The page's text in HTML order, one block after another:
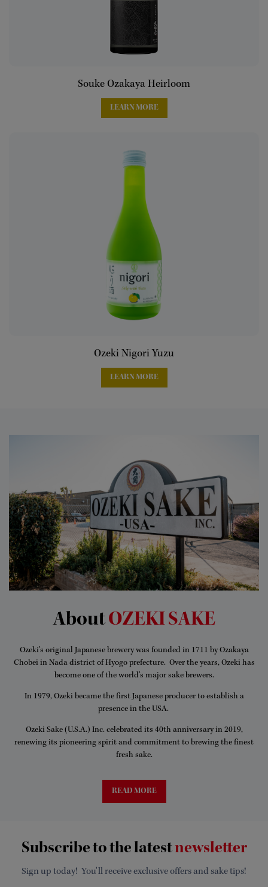
Souke Ozakaya Heirloom
LEARN MORE
Ozeki Nigori Yuzu
LEARN MORE
AboutOZEKI SAKE
Ozeki’s original Japanese brewery was founded in 1711 by Ozakaya
Chobei in Nada district of Hyogo prefecture. Over the years, Ozeki has
become one of the world’s major sake brewers.
In 1979, Ozeki became the first Japanese producer to establish a
presence in the USA.
Ozeki Sake (U.S.A.) Inc. celebrated its 40th anniversary in 2019,
renewing its pioneering spirit and commitment to brewing the finest
fresh sake.
READ MORE
Subscribe to the latestnewsletter
Sign up today! You'll receive exclusive offers and sake tips!